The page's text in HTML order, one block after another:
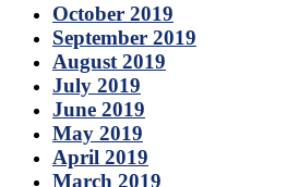
October 2019
September 2019
August 2019
July 2019
June 2019
May 2019
April 2019
March 2019